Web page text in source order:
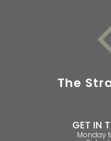
The
GET IN
Monday